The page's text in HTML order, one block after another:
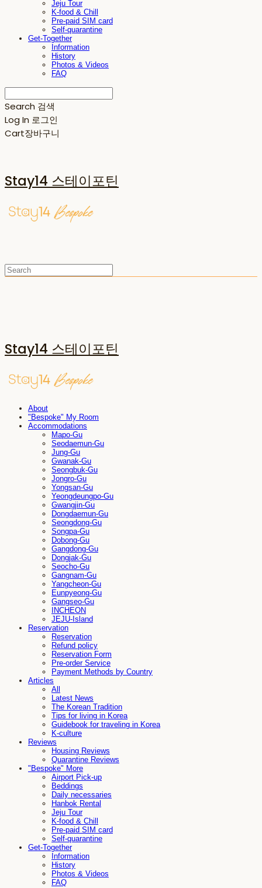
Jeju Tour
K-food & Chill
Pre-paid SIM card
Self-quarantine
Get-Together
Information
History
Photos & Videos
FAQ
Search 검색
Log In 로그인
Cart장바구니
Stay14 스테이포틴
Stay14 스테이포틴
About
"Bespoke" My Room
Accommodations
Mapo-Gu
Seodaemun-Gu
Jung-Gu
Gwanak-Gu
Seongbuk-Gu
Jongro-Gu
Yongsan-Gu
Yeongdeungpo-Gu
Gwangjin-Gu
Dongdaemun-Gu
Seongdong-Gu
Songpa-Gu
Dobong-Gu
Gangdong-Gu
Dongjak-Gu
Seocho-Gu
Gangnam-Gu
Yangcheon-Gu
Eunpyeong-Gu
Gangseo-Gu
INCHEON
JEJU-Island
Reservation
Reservation
Refund policy
Reservation Form
Pre-order Service
Payment Methods by Country
Articles
All
Latest News
The Korean Tradition
Tips for living in Korea
Guidebook for traveling in Korea
K-culture
Reviews
Housing Reviews
Quarantine Reviews
"Bespoke" More
Airport Pick-up
Beddings
Daily necessaries
Hanbok Rental
Jeju Tour
K-food & Chill
Pre-paid SIM card
Self-quarantine
Get-Together
Information
History
Photos & Videos
FAQ